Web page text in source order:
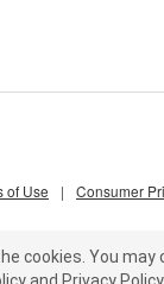
of Use | Consumer
cookies. You may